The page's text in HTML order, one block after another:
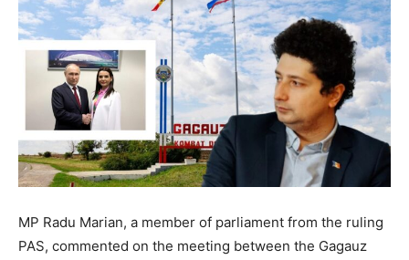
MP Radu Marian, a member of parliament from the ruling
PAS, commented on the meeting between the Gagauz